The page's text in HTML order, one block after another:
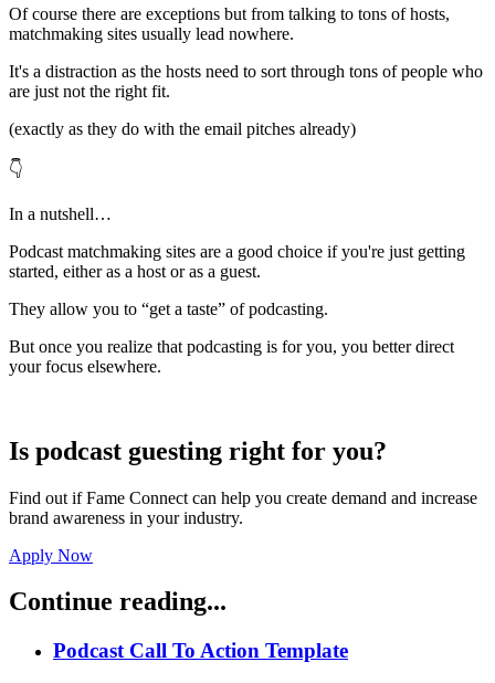
Of course there are exceptions but from talking to tons of hosts,
matchmaking sites usually lead nowhere.
It's a distraction as the hosts need to sort through tons of people who
are just not the right fit.
(exactly as they do with the email pitches already)
👇
In a nutshell…
Podcast matchmaking sites are a good choice if you're just getting
started, either as a host or as a guest.
They allow you to “get a taste” of podcasting.
But once you realize that podcasting is for you, you better direct
your focus elsewhere.
Is podcast guesting right for you?
Find out if Fame Connect can help you create demand and increase
brand awareness in your industry.
Apply Now
Continue reading...
Podcast Call To Action Template